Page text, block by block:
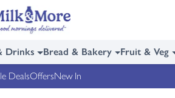
Drinks Bread & Bakery Fruit & Veg
DealsOffersNew In